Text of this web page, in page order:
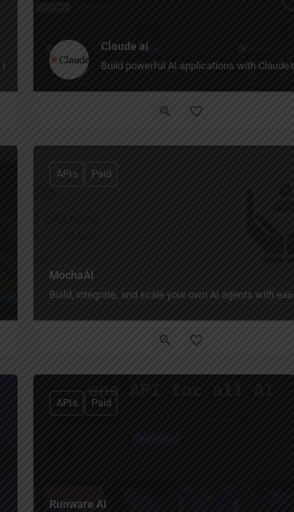
Claude ai
Build powerful AI applications with
MochaAI
Build, integrate, and scale your own AI agents with
APIs Paid
Runware AI
APIs Paid